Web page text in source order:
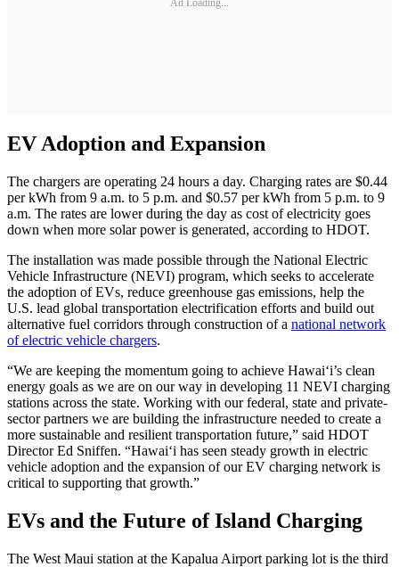
Ad Loading...
EV Adoption and Expansion
The chargers are operating 24 hours a day. Charging rates are $0.44
per kWh from 9 a.m. to 5 p.m. and $0.57 per kWh from 5 p.m. to 9
a.m. The rates are lower during the day as cost of electricity goes
down when more solar power is generated, according to HDOT.
The installation was made possible through the National Electric
Vehicle Infrastructure (NEVI) program, which seeks to accelerate
the adoption of EVs, reduce greenhouse gas emissions, help the
U.S. lead global transportation electrification efforts and build out
alternative fuel corridors through construction of a national network
of electric vehicle chargers.
“We are keeping the momentum going to achieve Hawai‘i’s clean
energy goals as we are on our way in developing 11 NEVI charging
stations across the state. Working with our federal, state and private-
sector partners we are building the infrastructure needed to create a
more sustainable and resilient transportation future,” said HDOT
Director Ed Sniffen. “Hawai‘i has seen steady growth in electric
vehicle adoption and the expansion of our EV charging network is
critical to supporting that growth.”
EVs and the Future of Island Charging
The West Maui station at the Kapalua Airport parking lot is the third